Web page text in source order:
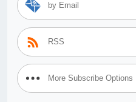
by Email
RSS
More Subscribe Options